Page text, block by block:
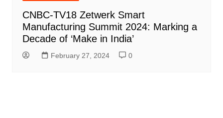
CNBC-TV18 Zetwerk Smart
Manufacturing Summit 2024: Marking a
Decade of ‘Make in India’
February 27, 2024 0